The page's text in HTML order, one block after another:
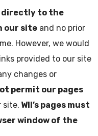
directly to the
our site and no prior
However, we would
provided to our site
changes or
permit our pages
site. WII’s pages must
window of the